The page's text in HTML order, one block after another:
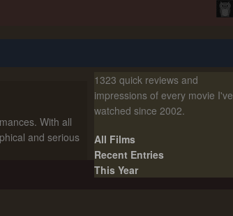
With all
and serious
1323 quick reviews and
impressions of every movie I've
watched since 2002.
All Films
Recent Entries
This Year